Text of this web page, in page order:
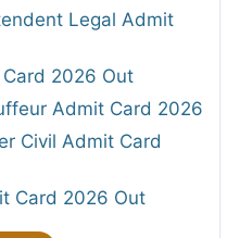
Legal Admit
Card 2026 Out
Admit Card 2026
Civil Admit Card
Card 2026 Out